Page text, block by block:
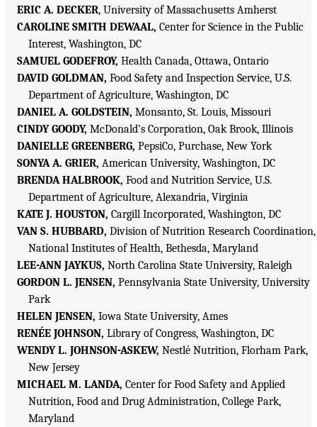
ERIC A. DECKER, University of Massachusetts Amherst
CAROLINE SMITH DEWAAL, Center for Science in the Public
Interest, Washington, DC
SAMUEL GODEFROY, Health Canada, Ottawa, Ontario
DAVID GOLDMAN, Food Safety and Inspection Service, U.S.
Department of Agriculture, Washington, DC
DANIEL A. GOLDSTEIN, Monsanto, St. Louis, Missouri
CINDY GOODY, McDonald’s Corporation, Oak Brook, Illinois
DANIELLE GREENBERG, PepsiCo, Purchase, New York
SONYA A. GRIER, American University, Washington, DC
BRENDA HALBROOK, Food and Nutrition Service, U.S.
Department of Agriculture, Alexandria, Virginia
KATE J. HOUSTON, Cargill Incorporated, Washington, DC
VAN S. HUBBARD, Division of Nutrition Research Coordination,
National Institutes of Health, Bethesda, Maryland
LEE-ANN JAYKUS, North Carolina State University, Raleigh
GORDON L. JENSEN, Pennsylvania State University, University
Park
HELEN JENSEN, Iowa State University, Ames
RENÉE JOHNSON, Library of Congress, Washington, DC
WENDY L. JOHNSON-ASKEW, Nestlé Nutrition, Florham Park,
New Jersey
MICHAEL M. LANDA, Center for Food Safety and Applied
Nutrition, Food and Drug Administration, College Park,
Maryland